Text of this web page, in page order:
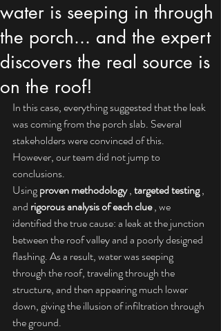
water is seeping in through
the porch... and the expert
discovers the real source is
on the roof!
In this case, everything suggested that the leak
was coming from the porch slab. Several
stakeholders were convinced of this.
However, our team did not jump to
conclusions.
Using proven methodology , targeted testing ,
and rigorous analysis of each clue , we
identified the true cause: a leak at the junction
between the roof valley and a poorly designed
flashing. As a result, water was seeping
through the roof, traveling through the
structure, and then appearing much lower
down, giving the illusion of infiltration through
the ground.